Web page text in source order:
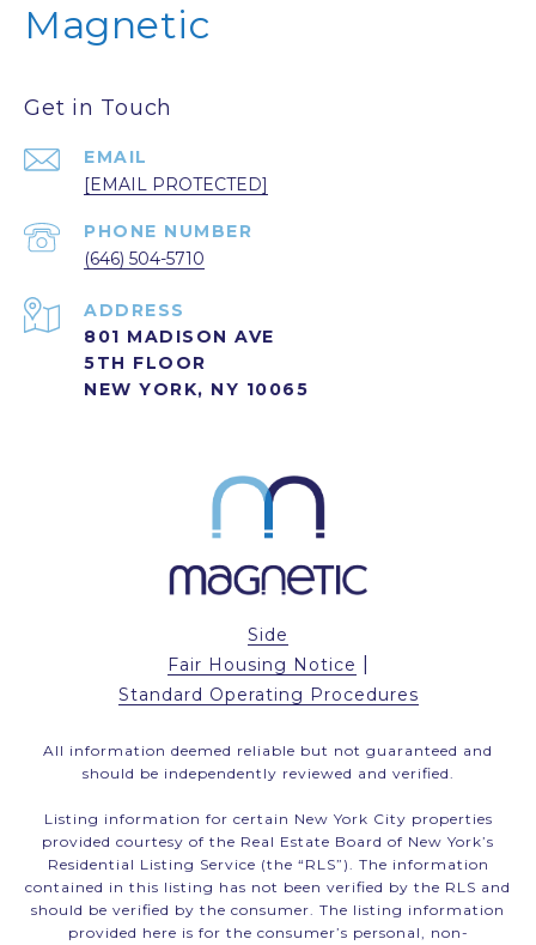
Magnetic
Get in Touch
EMAIL
[EMAIL PROTECTED]
PHONE NUMBER
(646) 504-5710
ADDRESS
801 MADISON AVE
5TH FLOOR
NEW YORK, NY 10065
Side
Fair Housing Notice
Standard Operating Procedures
All information deemed reliable but not guaranteed and
should be independently reviewed and verified.
Listing information for certain New York City properties
provided courtesy of the Real Estate Board of New York’s
Residential Listing Service (the “RLS”). The information
contained in this listing has not been verified by the RLS and
should be verified by the consumer. The listing information
provided here is for the consumer’s personal, non-